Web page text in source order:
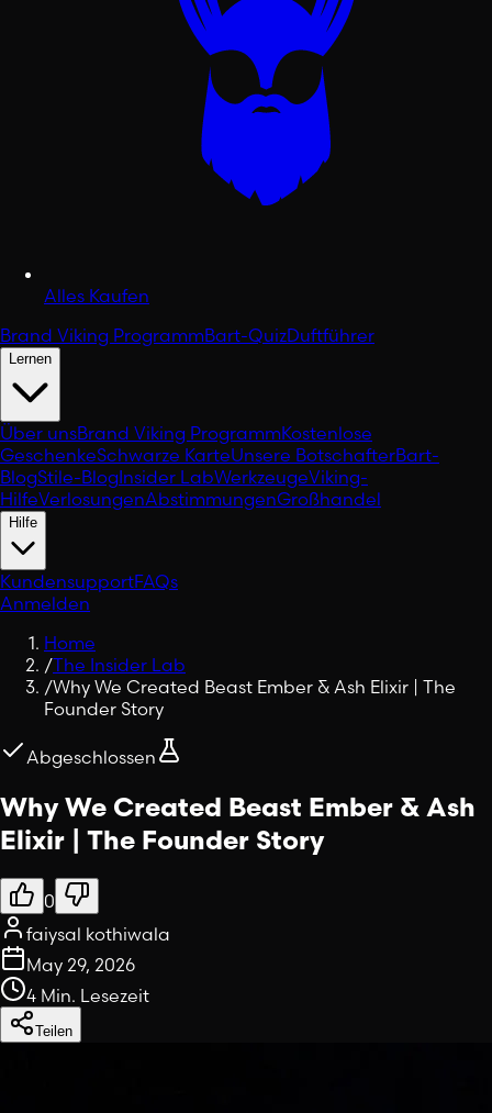
Alles Kaufen
Brand Viking ProgrammBart-QuizDuftführer
Lernen
Über unsBrand Viking ProgrammKostenlose
GeschenkeSchwarze KarteUnsere BotschafterBart-
BlogStile-BlogInsider LabWerkzeugeViking-
HilfeVerlosungenAbstimmungenGroßhandel
Hilfe
KundensupportFAQs
Anmelden
Home
/The Insider Lab
/Why We Created Beast Ember & Ash Elixir | The
Founder Story
Abgeschlossen
Why We Created Beast Ember & Ash
Elixir | The Founder Story
0
faiysal kothiwala
May 29, 2026
4 Min. Lesezeit
Teilen